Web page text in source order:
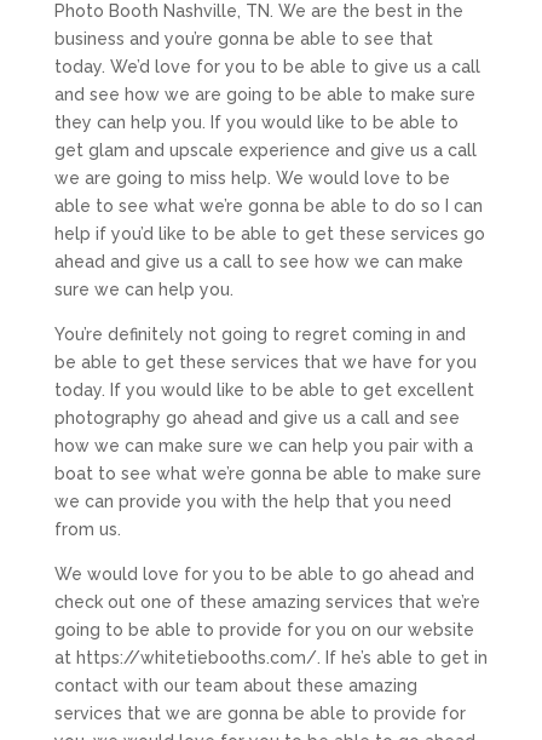
Photo Booth Nashville, TN. We are the best in the
business and you’re gonna be able to see that
today. We’d love for you to be able to give us a call
and see how we are going to be able to make sure
they can help you. If you would like to be able to
get glam and upscale experience and give us a call
we are going to miss help. We would love to be
able to see what we’re gonna be able to do so I can
help if you’d like to be able to get these services go
ahead and give us a call to see how we can make
sure we can help you.
You’re definitely not going to regret coming in and
be able to get these services that we have for you
today. If you would like to be able to get excellent
photography go ahead and give us a call and see
how we can make sure we can help you pair with a
boat to see what we’re gonna be able to make sure
we can provide you with the help that you need
from us.
We would love for you to be able to go ahead and
check out one of these amazing services that we’re
going to be able to provide for you on our website
at https://whitetiebooths.com/. If he’s able to get in
contact with our team about these amazing
services that we are gonna be able to provide for